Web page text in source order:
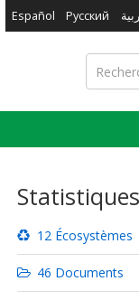
Español Русский
12 Écosystèmes
46 Documents